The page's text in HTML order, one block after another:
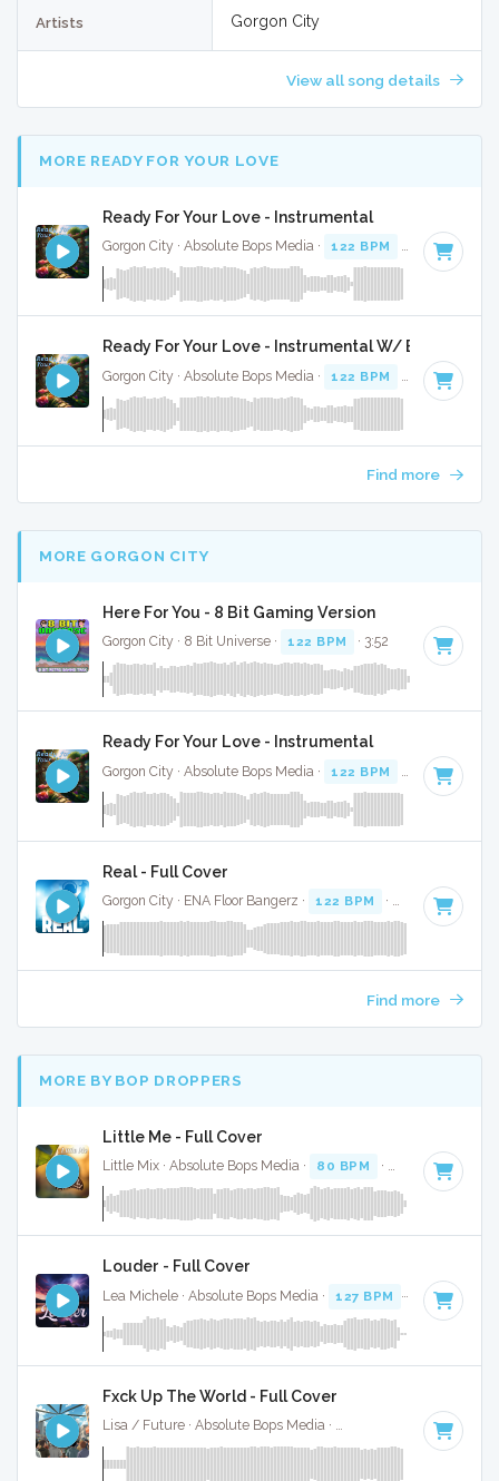
Artists Gorgon City
View all song details
MORE READY FOR YOUR LOVE
Ready For Your Love - Instrumental
Gorgon City · Absolute Bops Media · 122 BPM Key of G
Ready For Your Love - Instrumental W/ Backing
Gorgon City · Absolute Bops Media · 122 BPM Key of G
Find more
MORE GORGON CITY
Here For You - 8 Bit Gaming Version
Gorgon City · 8 Bit Universe · 122 BPM · 3:52
Ready For Your Love - Instrumental
Gorgon City · Absolute Bops Media · 122 BPM Key of G
Real - Full Cover
Gorgon City · ENA Floor Bangerz · 122 BPM · Key of F
Find more
MORE BY BOP DROPPERS
Little Me - Full Cover
Little Mix · Absolute Bops Media · 80 BPM · Key of F minor
Louder - Full Cover
Lea Michele · Absolute Bops Media · 127 BPM · Key of B
Fxck Up The World - Full Cover
Lisa / Future · Absolute Bops Media · Key of D